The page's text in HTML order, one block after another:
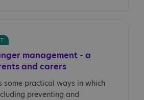
management - a
and carers
some practical ways in which
preventing and